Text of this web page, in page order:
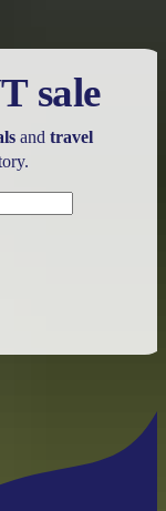
sale
and travel